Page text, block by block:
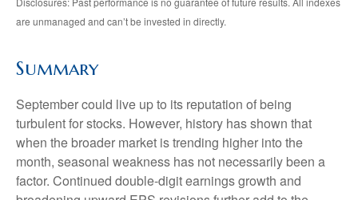
are unmanaged and can’t be invested in directly.
Summary
September could live up to its reputation of being
turbulent for stocks. However, history has shown that
when the broader market is trending higher into the
month, seasonal weakness has not necessarily been a
factor. Continued double-digit earnings growth and